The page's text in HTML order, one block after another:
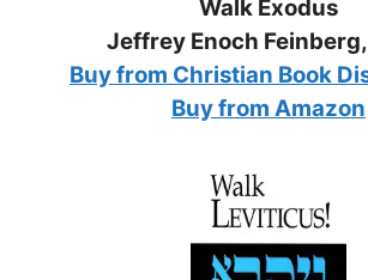
Walk Exodus
Jeffrey Enoch
Buy from Christian Book
Buy from Amazon